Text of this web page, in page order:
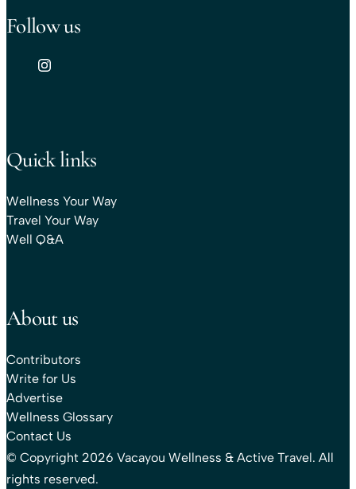
Follow us
Quick links
Wellness Your Way
Travel Your Way
Well Q&A
About us
Contributors
Write for Us
Advertise
Wellness Glossary
Contact Us
© Copyright 2026 Vacayou Wellness & Active Travel. All
rights reserved.